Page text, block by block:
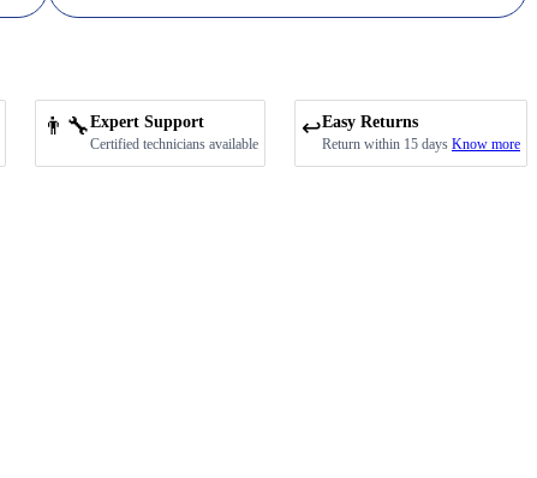
👨‍🔧Expert Support
Certified technicians available
↩️Easy Returns
Return within 15 days Know more